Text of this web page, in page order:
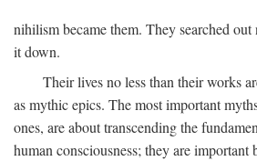
nihilism became them. They searched out
it down.
Their lives no less than their works
as mythic epics. The most important
ones, are about transcending the
human consciousness; they are important